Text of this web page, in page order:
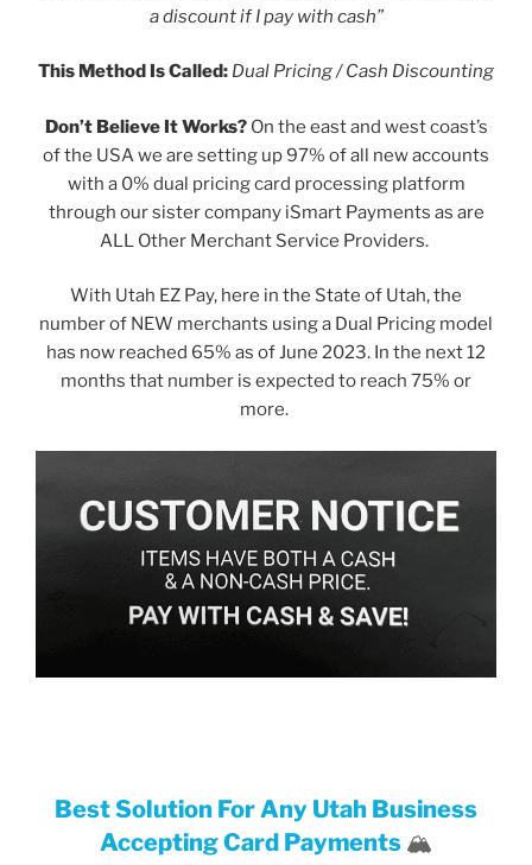
a discount if I pay with cash”
This Method Is Called: Dual Pricing / Cash Discounting
Don’t Believe It Works?On the east and west coast’s
of the USA we are setting up 97% of all new accounts
with a 0% dual pricing card processing platform
through our sister company iSmart Payments as are
ALL Other Merchant Service Providers.
With Utah EZ Pay, here in the State of Utah, the
number of NEW merchants using a Dual Pricing model
has now reached 65% as of June 2023. In the next 12
months that number is expected to reach 75% or
more.
Best Solution For Any Utah Business
Accepting Card Payments 🏔